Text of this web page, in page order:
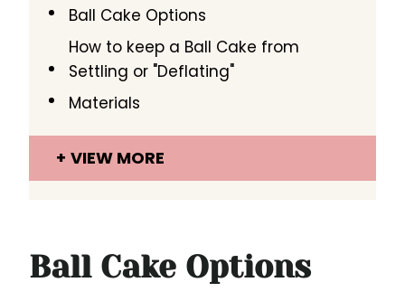
Ball Cake Options
How to keep a Ball Cake from
Settling or "Deflating"
Materials
VIEW MORE
Ball Cake Options